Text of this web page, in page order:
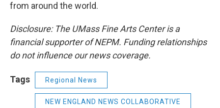
from around the world.
Disclosure: The UMass Fine Arts Center is a
financial supporter of NEPM. Funding relationships
do not influence our news coverage.
Tags Regional News
NEW ENGLAND NEWS COLLABORATIVE